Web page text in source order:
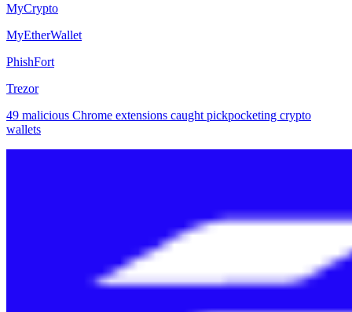
MyCrypto
MyEtherWallet
PhishFort
Trezor
49 malicious Chrome extensions caught pickpocketing crypto
wallets